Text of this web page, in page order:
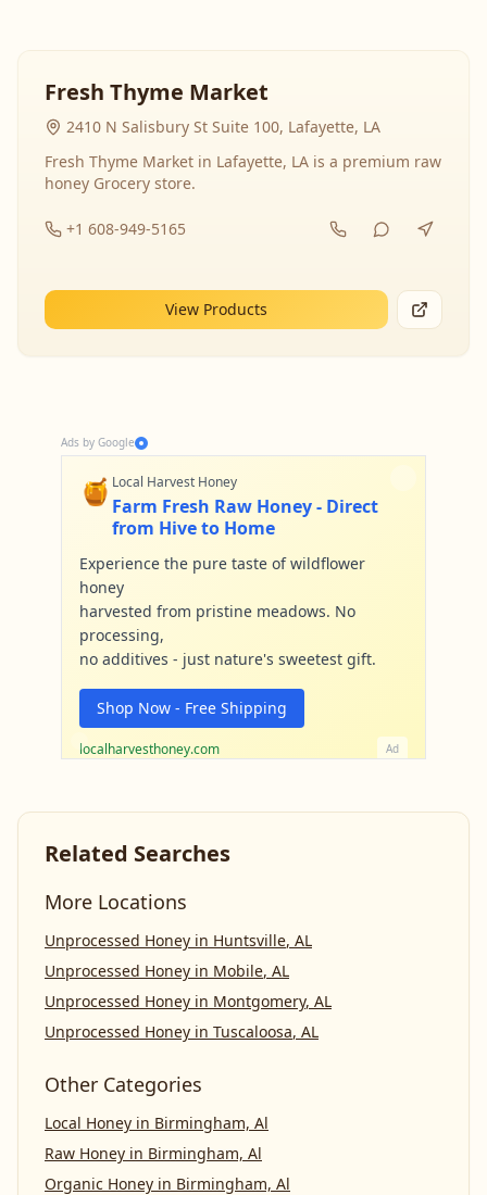
Fresh Thyme Market
2410 N Salisbury St Suite 100, Lafayette, LA
Fresh Thyme Market in Lafayette, LA is a premium raw
honey Grocery store.
+1 608-949-5165
View Products
Ads by Google
🍯 Local Harvest Honey
Farm Fresh Raw Honey - Direct
from Hive to Home
Experience the pure taste of wildflower
honey
harvested from pristine meadows. No
processing,
no additives - just nature's sweetest gift.
Shop Now - Free Shipping
localharvesthoney.com Ad
Related Searches
More Locations
Unprocessed Honey in Huntsville, AL
Unprocessed Honey in Mobile, AL
Unprocessed Honey in Montgomery, AL
Unprocessed Honey in Tuscaloosa, AL
Other Categories
Local Honey in Birmingham, Al
Raw Honey in Birmingham, Al
Organic Honey in Birmingham, Al